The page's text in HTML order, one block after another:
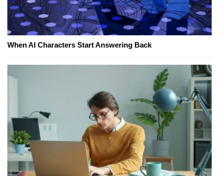
When AI Characters Start Answering Back